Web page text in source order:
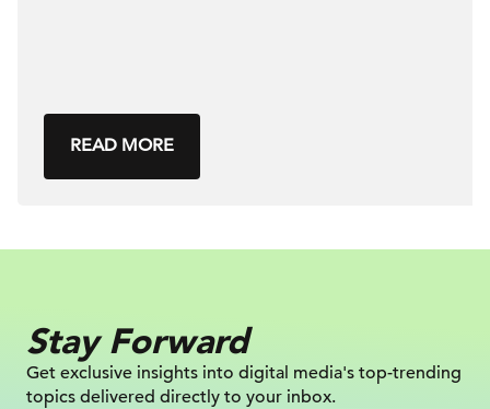
READ MORE
Stay Forward
Get exclusive insights into digital media's top-trending
topics delivered directly to your inbox.